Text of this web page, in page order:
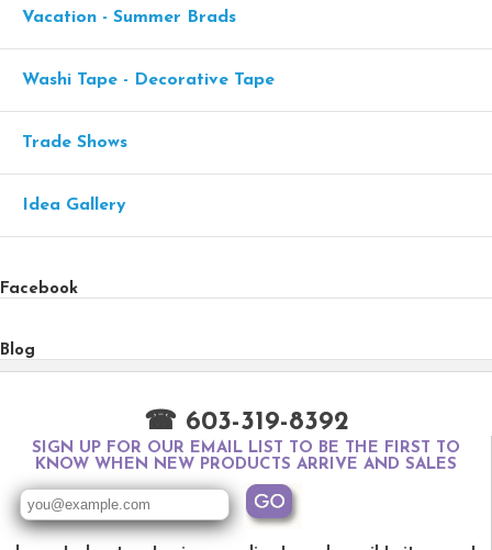
Vacation - Summer Brads
Washi Tape - Decorative Tape
Trade Shows
Idea Gallery
Facebook
Blog
☎ 603-319-8392
SIGN UP FOR OUR EMAIL LIST TO BE THE FIRST TO
KNOW WHEN NEW PRODUCTS ARRIVE AND SALES